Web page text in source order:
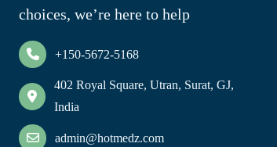
choices, we’re here to help
+150-5672-5168
402 Royal Square, Utran, Surat, GJ,
India
admin@hotmedz.com